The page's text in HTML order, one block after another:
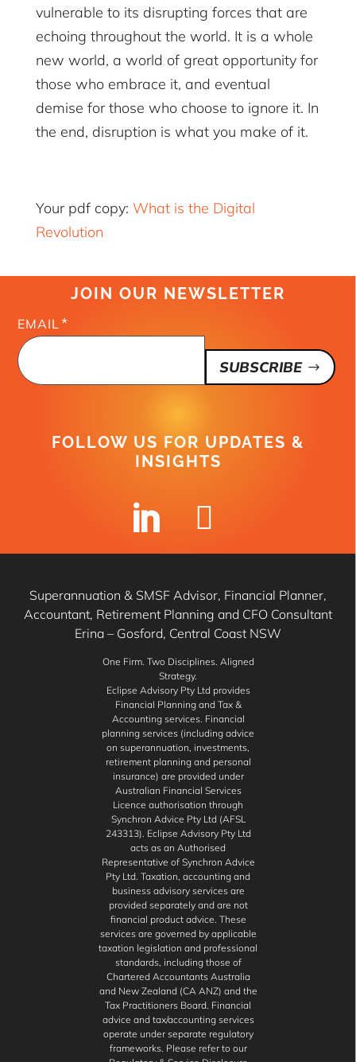
vulnerable to its disrupting forces that are
echoing throughout the world. It is a whole
new world, a world of great opportunity for
those who embrace it, and eventual
demise for those who choose to ignore it. In
the end, disruption is what you make of it.
Your pdf copy: What is the Digital
Revolution
JOIN OUR NEWSLETTER
EMAIL*
SUBSCRIBE
FOLLOW US FOR UPDATES &
INSIGHTS
 
Superannuation & SMSF Advisor, Financial Planner,
Accountant, Retirement Planning and CFO Consultant
Erina – Gosford, Central Coast NSW
One Firm. Two Disciplines. Aligned
Strategy.
Eclipse Advisory Pty Ltd provides
Financial Planning and Tax &
Accounting services. Financial
planning services (including advice
on superannuation, investments,
retirement planning and personal
insurance) are provided under
Australian Financial Services
Licence authorisation through
Synchron Advice Pty Ltd (AFSL
243313). Eclipse Advisory Pty Ltd
acts as an Authorised
Representative of Synchron Advice
Pty Ltd. Taxation, accounting and
business advisory services are
provided separately and are not
financial product advice. These
services are governed by applicable
taxation legislation and professional
standards, including those of
Chartered Accountants Australia
and New Zealand (CA ANZ) and the
Tax Practitioners Board. Financial
advice and tax/accounting services
operate under separate regulatory
frameworks. Please refer to our